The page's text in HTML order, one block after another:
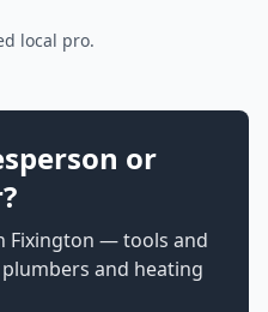
local pro.
or
Fixington — tools and
and heating